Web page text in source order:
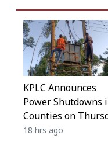
KPLC Announces
Power Shutdowns
Counties on
18 hrs ago